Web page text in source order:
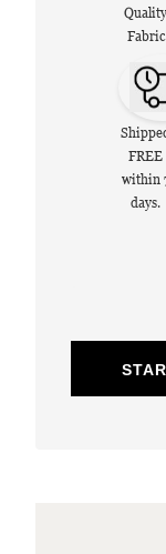
Quality
Fabric
FREE
within
days.